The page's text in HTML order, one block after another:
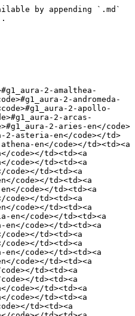
voice to use for speech synthesis."},"text":{"type":"string","description":"The text content to be converted to speech."},"container":{"type":"string","description":"The file format wrapper for the output audio. The available options depend on the encoding type."},"encoding":{"type":"string","enum":["linear16","mulaw","alaw","mp3","opus","flac","aac"],"default":"linear16","description":"Specifies the expected encoding of your audio output"},"sample_rate":{"type":"string","description":"Audio sample rate in Hz."},"stream":{"type":"boolean","default":true}},"required":["model","text"],"title":"deepgram/aura-2"}}}},"responses":{"200":{"content":{"application/json":{"schema":{"type":"object","properties":{"audio":{"type":"string","format":"uri"},"meta":{"type":"object","nullable":true,"properties":{"usage":{"type":"object","nullable":true,"properties":{"credits_used":{"type":"number","description":"The number of tokens consumed during generation."},"usd_spent":{"type":"number","description":"The total amount of money spent by the user in USD."}},"required":["credits_used","usd_spent"]}},"description":"Additional details about the generation."}},"required":["audio"]}},"audio/wav":{"schema":{"type":"string","format":"binary","description":"Audio stream"}}}}}}}}}
```

## Code Examp